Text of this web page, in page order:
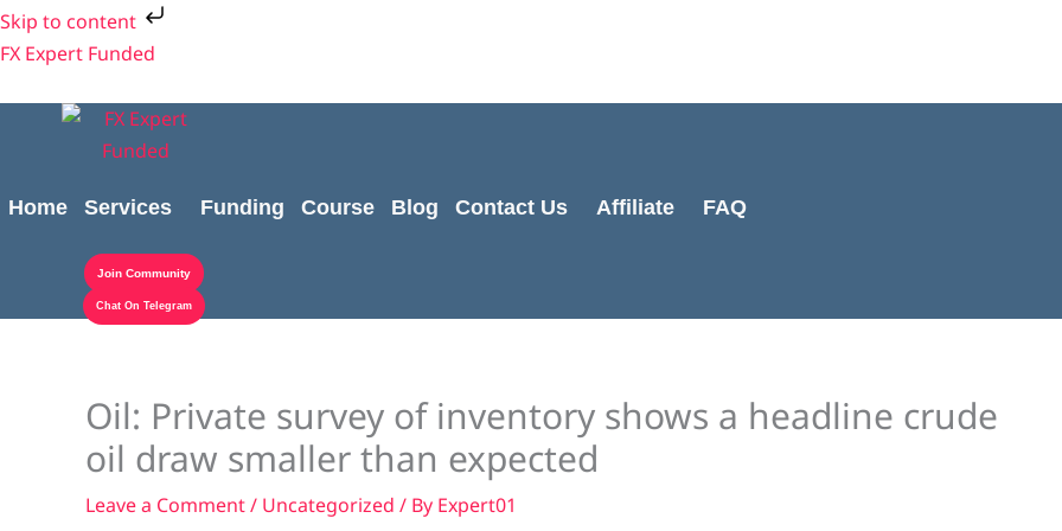
Skip to content
Skip
to
FX Expert Funded
Home Services Funding Course Blog Contact Us Affiliate FAQ
Join Community
Chat On Telegram
Oil: Private survey of inventory shows a headline crude
oil draw smaller than expected
Leave a Comment/ Uncategorized / By Expert01